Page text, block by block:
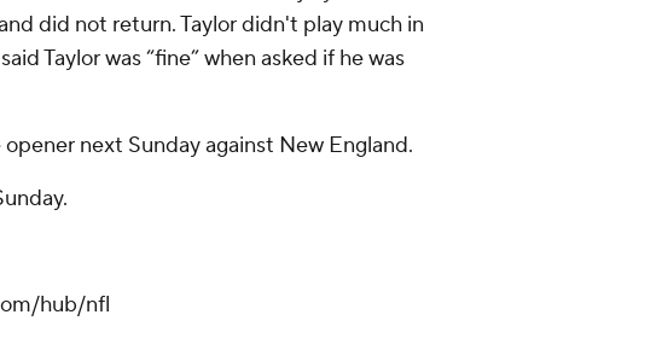
did not return. Taylor didn't play much in
Taylor was “fine” when asked if he was
next Sunday against New England.
hub/nfl